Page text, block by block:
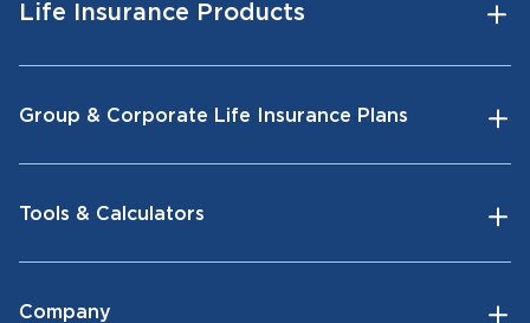
Life Insurance Products
Group & Corporate Life Insurance Plans
Tools & Calculators
Company